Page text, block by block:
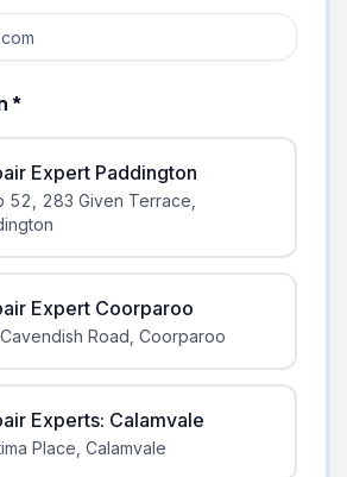
*
Expert Paddington
52, 283 Given Terrace
Expert Coorparoo
Road Coorparoo
Experts: Calamvale
Place Calamvale